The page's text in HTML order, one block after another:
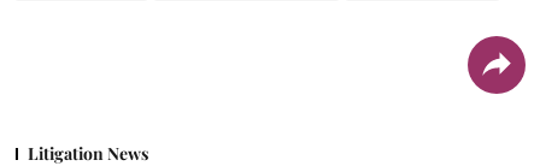
Litigation News